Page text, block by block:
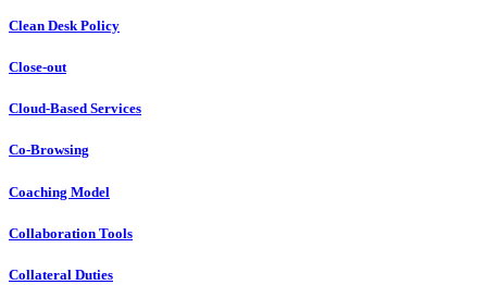
Clean Desk Policy
Close-out
Cloud-Based Services
Co-Browsing
Coaching Model
Collaboration Tools
Collateral Duties